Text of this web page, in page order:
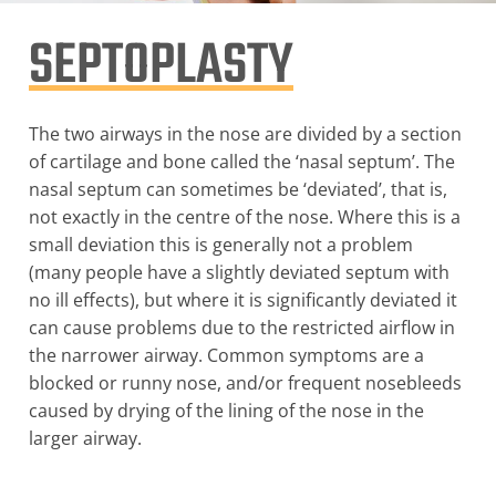
SEPTOPLASTY
The two airways in the nose are divided by a section
of cartilage and bone called the ‘nasal septum’. The
nasal septum can sometimes be ‘deviated’, that is,
not exactly in the centre of the nose. Where this is a
small deviation this is generally not a problem
(many people have a slightly deviated septum with
no ill effects), but where it is significantly deviated it
can cause problems due to the restricted airflow in
the narrower airway. Common symptoms are a
blocked or runny nose, and/or frequent nosebleeds
caused by drying of the lining of the nose in the
larger airway.